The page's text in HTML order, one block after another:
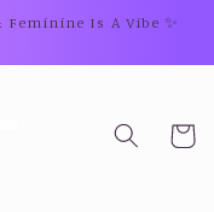
Feminine Is A Vibe ✨
Cart